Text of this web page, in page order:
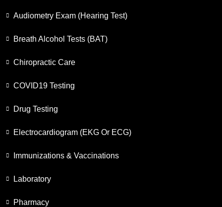
Audiometry Exam (Hearing Test)
Breath Alcohol Tests (BAT)
Chiropractic Care
COVID19 Testing
Drug Testing
Electrocardiogram (EKG Or ECG)
Immunizations & Vaccinations
Laboratory
Pharmacy